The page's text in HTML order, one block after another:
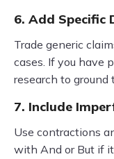
6. Add Specific
Trade generic
cases. If you have
research to ground
7. Include
Use contractions
with And or But if